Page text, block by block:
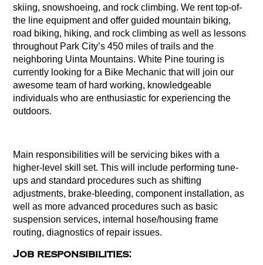
skiing, snowshoeing, and rock climbing. We rent top-of-
the line equipment and offer guided mountain biking,
road biking, hiking, and rock climbing as well as lessons
throughout Park City’s 450 miles of trails and the
neighboring Uinta Mountains. White Pine touring is
currently looking for a Bike Mechanic that will join our
awesome team of hard working, knowledgeable
individuals who are enthusiastic for experiencing the
outdoors.
Main responsibilities will be servicing bikes with a
higher-level skill set. This will include performing tune-
ups and standard procedures such as shifting
adjustments, brake-bleeding, component installation, as
well as more advanced procedures such as basic
suspension services, internal hose/housing frame
routing, diagnostics of repair issues.
Job responsibilities: